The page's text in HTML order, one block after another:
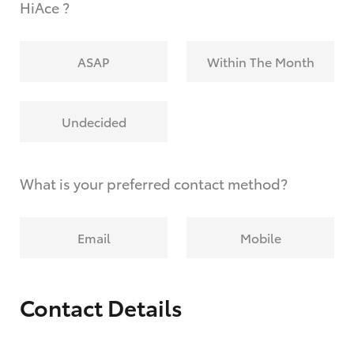
HiAce ?
ASAP Within The Month
Undecided
What is your preferred contact method?
Email Mobile
Contact Details